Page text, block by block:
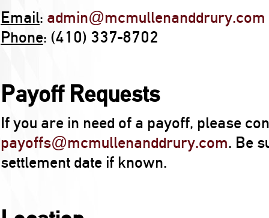
Email: admin@mcmullenanddrury.com
Phone: (410) 337-8702
Payoff Requests
If you are in need of a payoff, please
payoffs@mcmullenanddrury.com. Be
settlement date if known.